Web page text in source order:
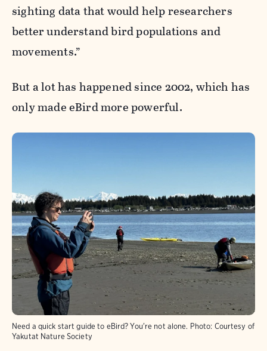
sighting data that would help researchers
better understand bird populations and
movements.”
But a lot has happened since 2002, which has
only made eBird more powerful.
Need a quick start guide to eBird? You're not alone. Photo: Courtesy of
Yakutat Nature Society